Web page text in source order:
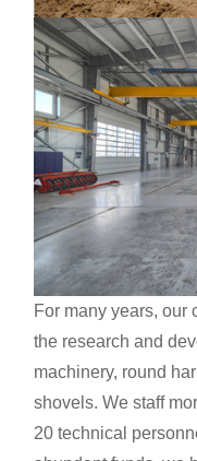
For many years, our
the research and
machinery, round
shovels. We staff
20 technical